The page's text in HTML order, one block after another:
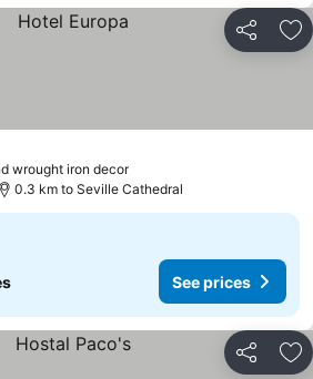
Share
wrought iron decor
0.3 km to Seville Cathedral
See prices
Share